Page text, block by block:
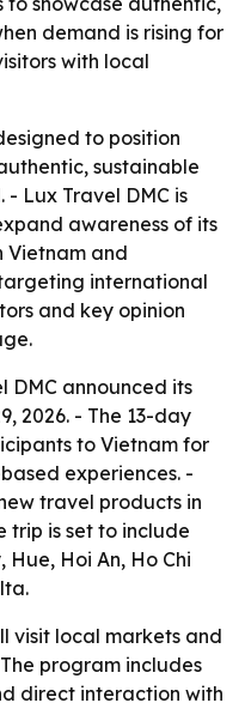
demand is rising for
with local
to position
sustainable
Lux Travel DMC is
awareness of its
Vietnam and
international
and key opinion
DMC announced its
2026. - The 13-day
to Vietnam for
experiences. -
travel products in
trip is set to include
Hue, Hoi An, Ho Chi
visit local markets and
program includes
direct interaction with